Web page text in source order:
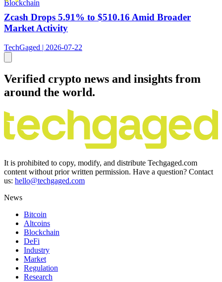
Blockchain
Zcash Drops 5.91% to $510.16 Amid Broader
Market Activity
TechGaged | 2026-07-22
Verified crypto news and insights from
around the world.
It is prohibited to copy, modify, and distribute Techgaged.com
content without prior written permission. Have a question? Contact
us: hello@techgaged.com
News
Bitcoin
Altcoins
Blockchain
DeFi
Industry
Market
Regulation
Research